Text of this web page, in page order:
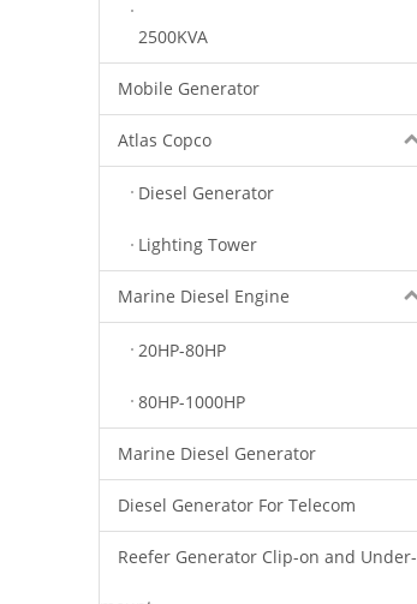
2500KVA
Mobile Generator
Atlas Copco
Diesel Generator
Lighting Tower
Marine Diesel Engine
20HP-80HP
80HP-1000HP
Marine Diesel Generator
Diesel Generator For Telecom
Reefer Generator Clip-on and Under-